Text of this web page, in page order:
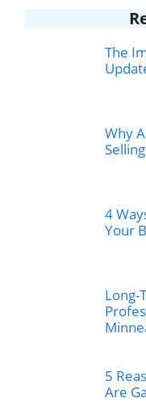
The
Why
4
Your
Long-
5
Are